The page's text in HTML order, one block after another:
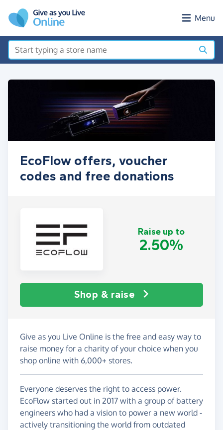
Menu
EcoFlow offers, voucher
codes and free donations
Raise up to
2.50%
Shop & raise
Give as you Live Online is the free and easy way to
raise money for a charity of your choice when you
shop online with 6,000+ stores.
Everyone deserves the right to access power.
EcoFlow started out in 2017 with a group of battery
engineers who had a vision to power a new world -
actively transitioning the world from outdated